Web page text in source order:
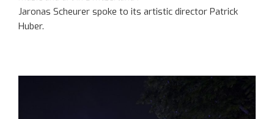
Jaronas Scheurer spoke to its artistic director Patrick
Huber.